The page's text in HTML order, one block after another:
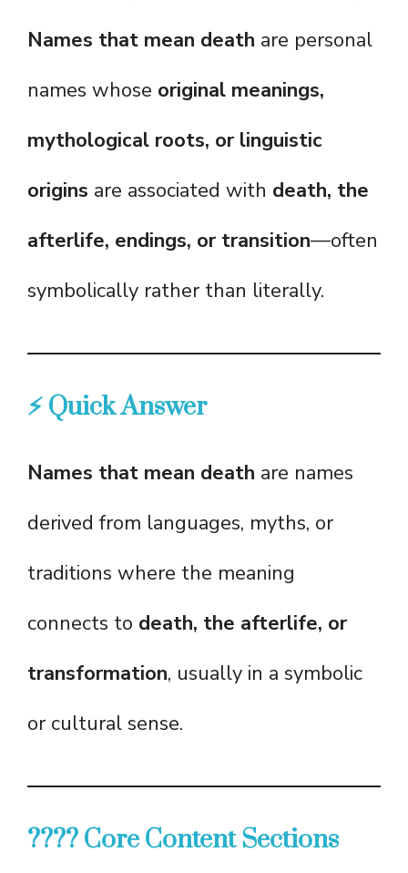
Names that mean death are personal
names whose original meanings,
mythological roots, or linguistic
origins are associated with death, the
afterlife, endings, or transition—often
symbolically rather than literally.
⚡ Quick Answer
Names that mean death are names
derived from languages, myths, or
traditions where the meaning
connects to death, the afterlife, or
transformation, usually in a symbolic
or cultural sense.
???? Core Content Sections